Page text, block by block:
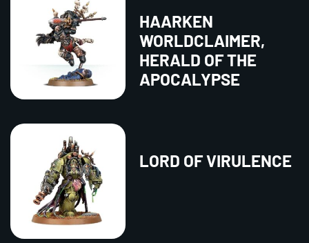
HAARKEN
WORLDCLAIMER,
HERALD OF THE
APOCALYPSE
LORD OF VIRULENCE